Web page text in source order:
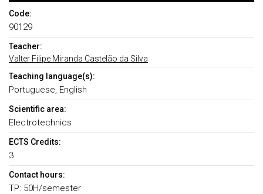
Code:
90129
Teacher:
Valter Filipe Miranda Castelão da Silva
Teaching language(s):
Portuguese, English
Scientific area:
Electrotechnics
ECTS Credits:
3
Contact hours:
TP: 50H/semester